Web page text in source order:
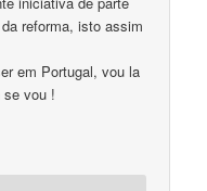
reforma, isto assim
em Portugal, vou la
vou !